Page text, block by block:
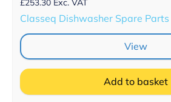
£253.30 Exc. VAT
Classeq Dishwasher Spare Parts
View
Add to basket